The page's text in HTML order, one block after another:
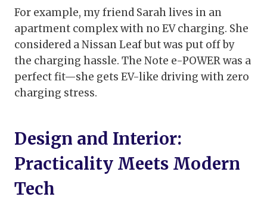
For example, my friend Sarah lives in an
apartment complex with no EV charging. She
considered a Nissan Leaf but was put off by
the charging hassle. The Note e-POWER was a
perfect fit—she gets EV-like driving with zero
charging stress.
Design and Interior:
Practicality Meets Modern
Tech